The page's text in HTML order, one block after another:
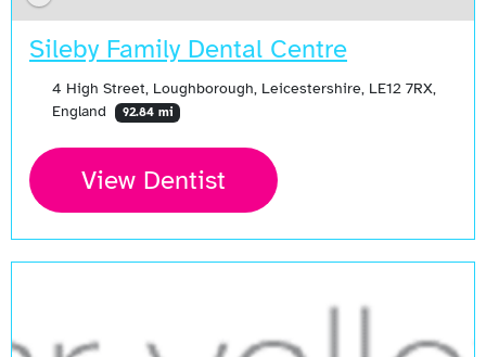
Sileby Family Dental Centre
4 High Street, Loughborough, Leicestershire, LE12 7RX,
England
92.84 mi
View Dentist